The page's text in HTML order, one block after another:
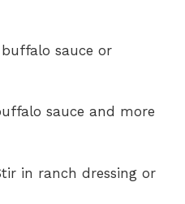
sauce or
sauce and more
in ranch dressing or